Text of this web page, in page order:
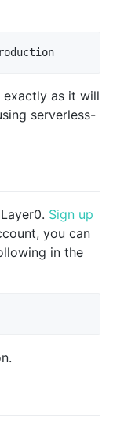
exactly as it will
serverless-
Sign up
you can
in the